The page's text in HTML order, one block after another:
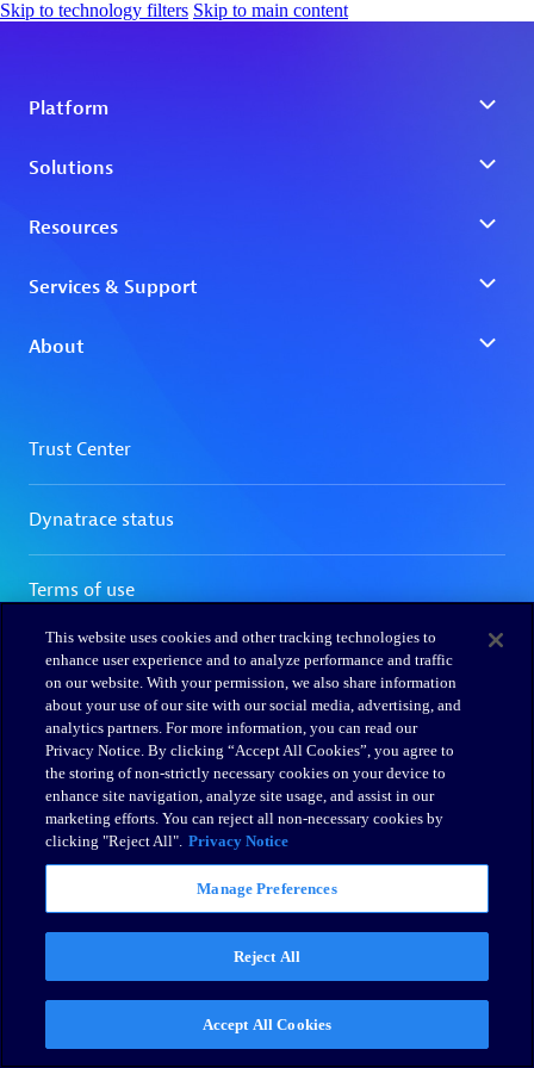
Skip to technology filters Skip to main content
This website uses cookies and other tracking technologies to
enhance user experience and to analyze performance and traffic
on our website. With your permission, we also share information
about your use of our site with our social media, advertising, and
analytics partners. For more information, you can read our
Privacy Notice. By clicking “Accept All Cookies”, you agree to
the storing of non-strictly necessary cookies on your device to
enhance site navigation, analyze site usage, and assist in our
marketing efforts. You can reject all non-necessary cookies by
clicking "Reject All". Privacy Notice
Manage Preferences
Reject All
Accept All Cookies